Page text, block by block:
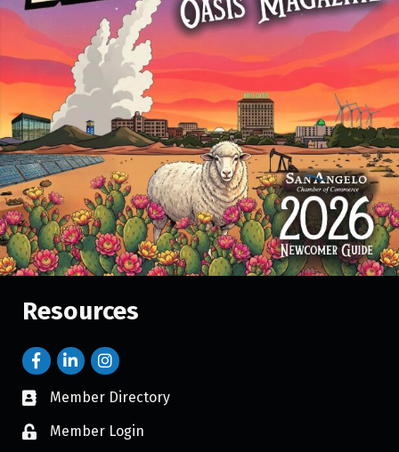
Resources
Member Directory
Member Login